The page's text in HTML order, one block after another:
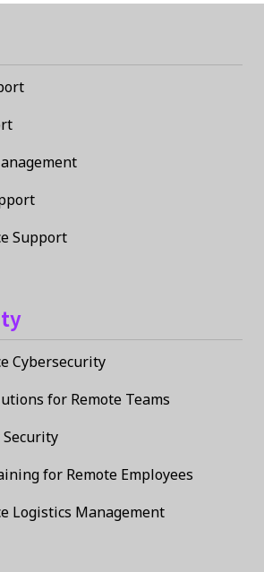
Support
Cybersecurity
for Remote Teams
Security
for Remote Employees
Logistics Management